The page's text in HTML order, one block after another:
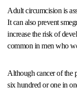
Adult circumcision is
It can also prevent
increase the risk of
common in men who
Although cancer of the
six hundred or one in